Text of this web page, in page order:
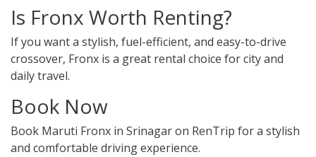
Is Fronx Worth Renting?
If you want a stylish, fuel-efficient, and easy-to-drive
crossover, Fronx is a great rental choice for city and
daily travel.
Book Now
Book Maruti Fronx in Srinagar on RenTrip for a stylish
and comfortable driving experience.